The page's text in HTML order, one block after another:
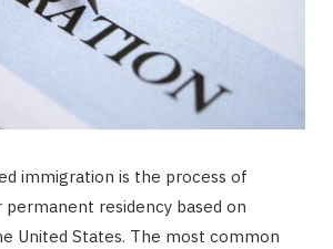
immigration is the process of
permanent residency based on
United States. The most common